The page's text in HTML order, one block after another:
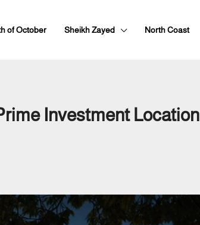
of October Sheikh Zayed North Coast
Investment Location